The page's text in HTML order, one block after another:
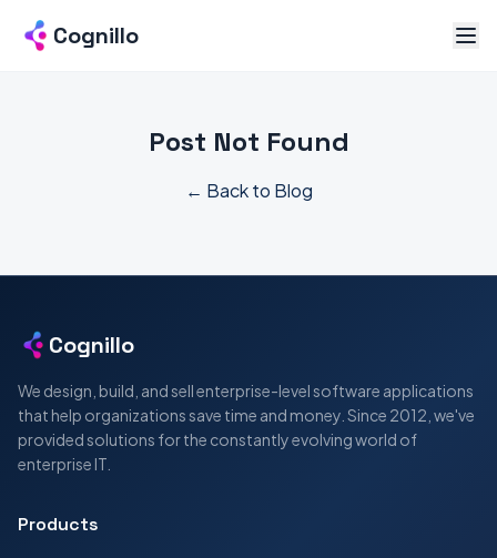
Cognillo
Post Not Found
← Back to Blog
Cognillo
We design, build, and sell enterprise-level software applications
that help organizations save time and money. Since 2012, we've
provided solutions for the constantly evolving world of
enterprise IT.
Products